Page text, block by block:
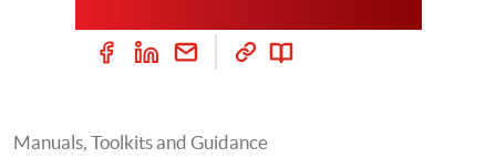
Manuals, Toolkits and Guidance